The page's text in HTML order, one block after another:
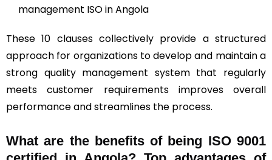
management ISO in Angola
These 10 clauses collectively provide a structured
approach for organizations to develop and maintain a
strong quality management system that regularly
meets customer requirements improves overall
performance and streamlines the process.
What are the benefits of being ISO 9001